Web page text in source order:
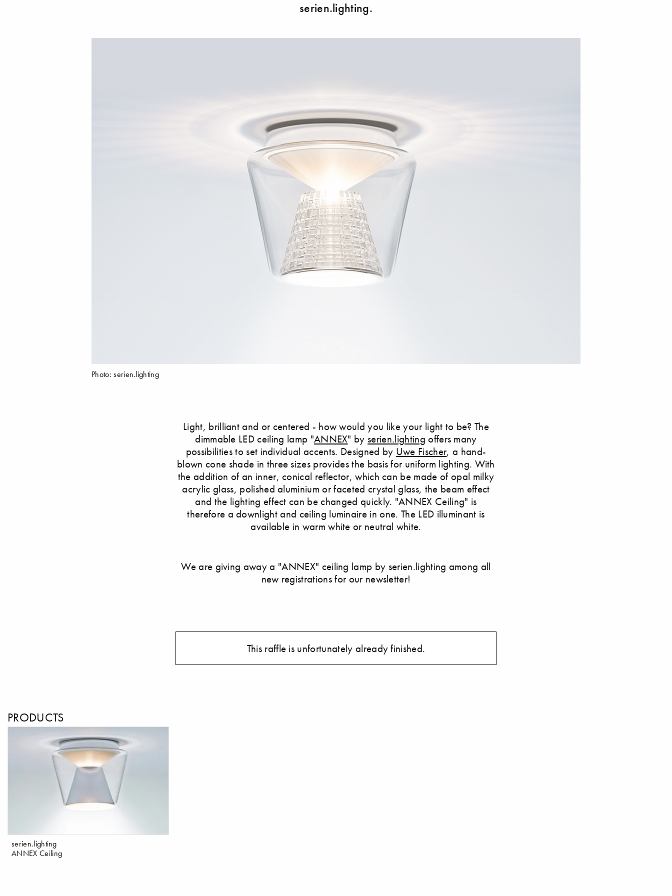
serien.lighting.
Photo: serien.lighting
Light, brilliant and or centered - how would you like your light to be? The
dimmable LED ceiling lamp "ANNEX" by serien.lighting offers many
possibilities to set individual accents. Designed by Uwe Fischer, a hand-
blown cone shade in three sizes provides the basis for uniform lighting. With
the addition of an inner, conical reflector, which can be made of opal milky
acrylic glass, polished aluminium or faceted crystal glass, the beam effect
and the lighting effect can be changed quickly. "ANNEX Ceiling" is
therefore a downlight and ceiling luminaire in one. The LED illuminant is
available in warm white or neutral white.
We are giving away a "ANNEX" ceiling lamp by serien.lighting among all
new registrations for our newsletter!
This raffle is unfortunately already finished.
PRODUCTS
serien.lighting
ANNEX Ceiling